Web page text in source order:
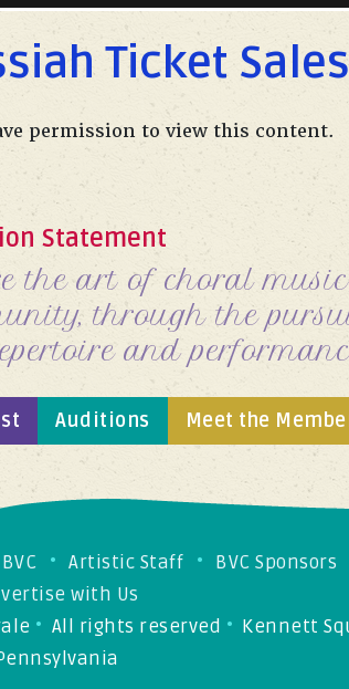
Ticket Sales
permission to view this content.
Statement
the art of choral
through the
and
Auditions Meet the
Artistic Staff
BVC Sponsors
with Us
• All rights reserved • Kennett